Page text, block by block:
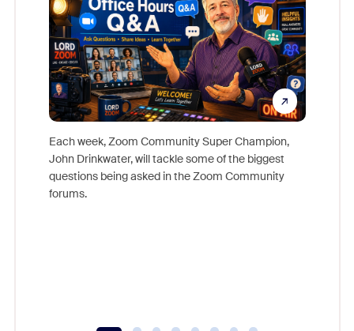
Each week, Zoom Community Super Champion,
John Drinkwater, will tackle some of the biggest
questions being asked in the Zoom Community
forums.